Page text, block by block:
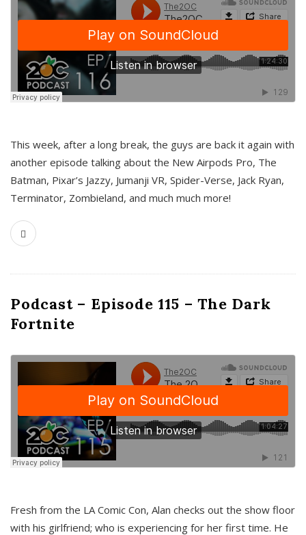
This week, after a long break, the guys are back it again with
another episode talking about the New Airpods Pro, The
Batman, Pixar’s Jazzy, Jumanji VR, Spider-Verse, Jack Ryan,
Terminator, Zombieland, and much much more!
Podcast – Episode 115 – The Dark
Fortnite
Fresh from the LA Comic Con, Alan checks out the show floor
with his girlfriend; who is experiencing for her first time. He